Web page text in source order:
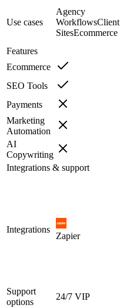
Use cases
Agency
WorkflowsClient
SitesEcommerce
Features
Ecommerce
SEO Tools
Payments
Marketing
Automation
AI
Copywriting
Integrations & support
Integrations
Zapier
Support
options
24/7 VIP